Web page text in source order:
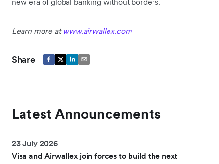
Learn more at www.airwallex.com
Share
Latest Announcements
23 July 2026
Visa and Airwallex join forces to build the next